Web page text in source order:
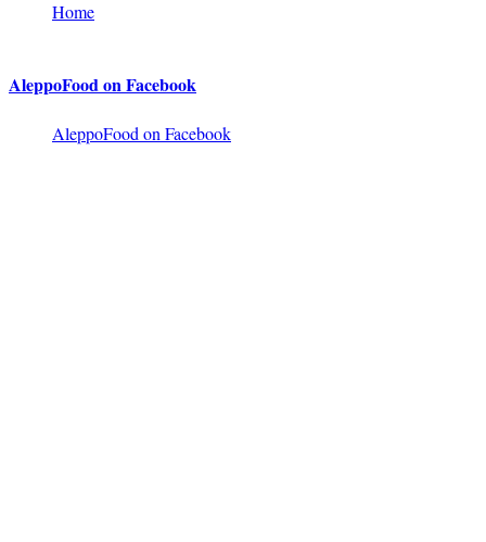
Home
AleppoFood on Facebook
AleppoFood on Facebook